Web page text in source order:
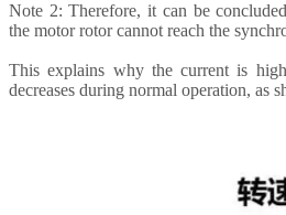
Note 2: Therefore, it can be
the motor rotor cannot reach the
This explains why the current is
decreases during normal operation, as